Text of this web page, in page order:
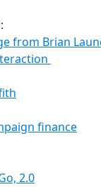
from Brian
finance
2.0